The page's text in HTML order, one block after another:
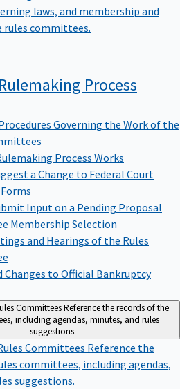
laws, and membership and
committees.
Process
Governing the Work of the
Process Works
a Change to Federal Court
Input on a Pending Proposal
Membership Selection
and Hearings of the Rules
to Official Bankruptcy
CommitteesReference the records of the
including agendas, minutes, and rules
suggestions.
Committees Reference the
committees, including agendas,
suggestions.